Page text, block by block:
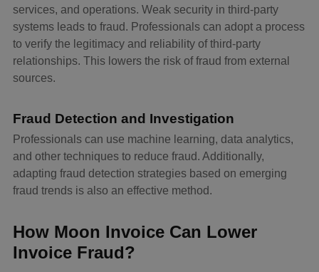
services, and operations. Weak security in third-party
systems leads to fraud. Professionals can adopt a process
to verify the legitimacy and reliability of third-party
relationships. This lowers the risk of fraud from external
sources.
Fraud Detection and Investigation
Professionals can use machine learning, data analytics,
and other techniques to reduce fraud. Additionally,
adapting fraud detection strategies based on emerging
fraud trends is also an effective method.
How Moon Invoice Can Lower
Invoice Fraud?